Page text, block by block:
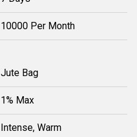
10000 Per Month
Jute Bag
1% Max
Intense, Warm